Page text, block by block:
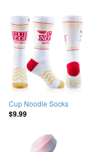
Cup Noodle Socks
$9.99